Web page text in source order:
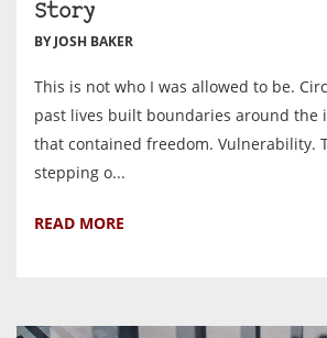
Story
BY JOSH BAKER
This is not who I was allowed to be.
past lives built boundaries around the
that contained freedom. Vulnerability.
stepping o...
READ MORE